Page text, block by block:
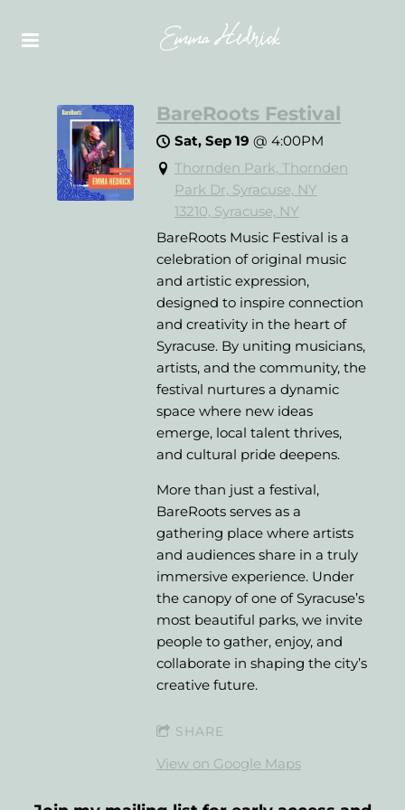
BareRoots Festival
Sat, Sep 19 @ 4:00PM
Thornden Park, Thornden
Park Dr, Syracuse, NY
13210, Syracuse, NY
BareRoots Music Festival is a
celebration of original music
and artistic expression,
designed to inspire connection
and creativity in the heart of
Syracuse. By uniting musicians,
artists, and the community, the
festival nurtures a dynamic
space where new ideas
emerge, local talent thrives,
and cultural pride deepens.
More than just a festival,
BareRoots serves as a
gathering place where artists
and audiences share in a truly
immersive experience. Under
the canopy of one of Syracuse’s
most beautiful parks, we invite
people to gather, enjoy, and
collaborate in shaping the city’s
creative future.
SHARE
View on Google Maps